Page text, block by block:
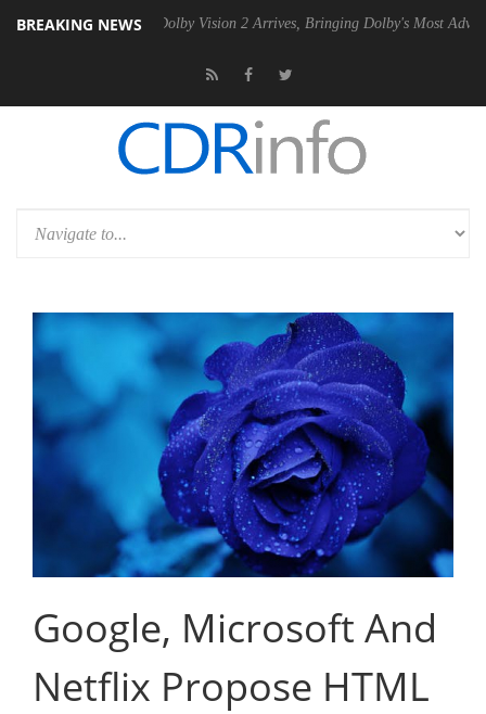
BREAKING NEWS
PSU Dolby Vision 2 Arrives, Bringing Dolby's Most Advanced
Google, Microsoft And
Netflix Propose HTML